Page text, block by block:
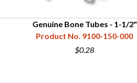
Genuine Bone Tubes - 1-1/2"
Product No. 9100-150-000
$0.28